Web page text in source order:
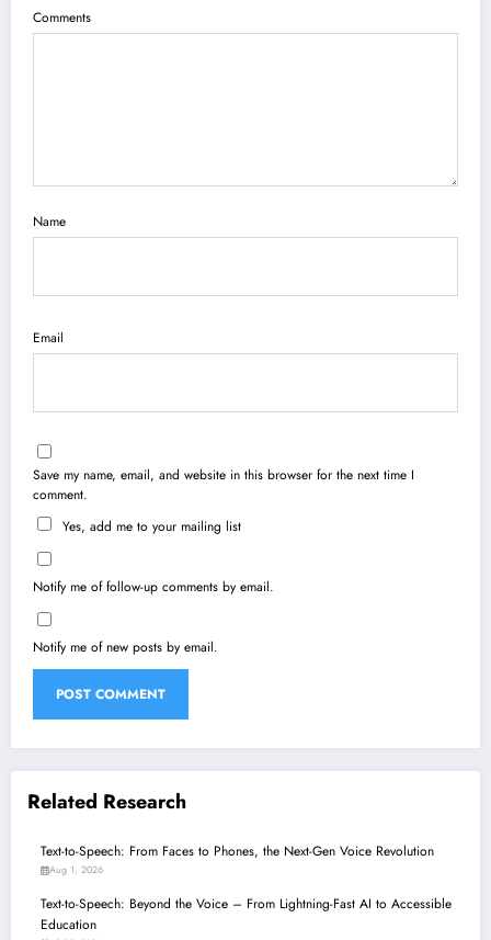
Comments
Name
Email
Save my name, email, and website in this browser for the next time I
comment.
Yes, add me to your mailing list
Notify me of follow-up comments by email.
Notify me of new posts by email.
Related Research
Text-to-Speech: From Faces to Phones, the Next-Gen Voice Revolution
Aug 1, 2026
Text-to-Speech: Beyond the Voice – From Lightning-Fast AI to Accessible
Education